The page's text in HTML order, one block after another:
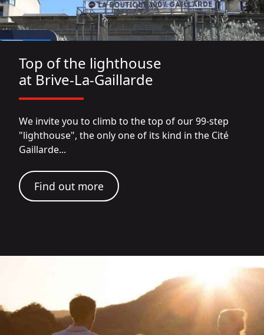
Top of the lighthouse
at Brive-La-Gaillarde
We invite you to climb to the top of our 99-step
"lighthouse", the only one of its kind in the Cité
Gaillarde...
Find out more